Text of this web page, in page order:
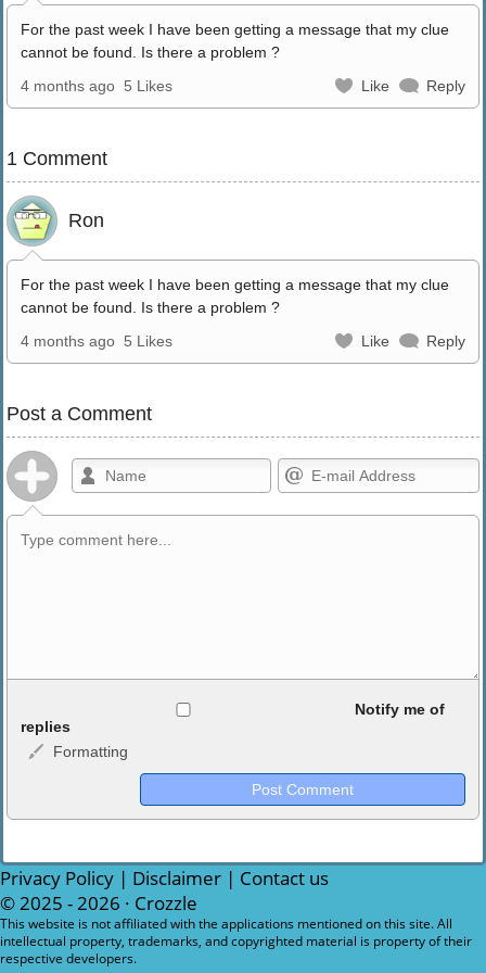
For the past week I have been getting a message that my clue
cannot be found. Is there a problem ?
4 months ago 5 Likes Like Reply
1 Comment
Ron
For the past week I have been getting a message that my clue
cannot be found. Is there a problem ?
4 months ago 5 Likes Like Reply
Post a Comment
<b>, <strong>, <u>, <i>, <em>, <s>, <big>, <small>, <sup>,
<sub>, <pre>, <ul>, <ol>, <li>, <blockquote>, <code> escapes
HTML, URLs automagically become links, and [img]URL
Markdown Format
**Bold**, _underline_, *italic*, ~~strikethrough~~, `highlight`,
```code``` escapes HTML. HTML and Markdown may be used
together in your comment.
Notify me of
replies
Formatting
Privacy Policy | Disclaimer | Contact us
© 2025 - 2026 · Crozzle
This website is not affiliated with the applications mentioned on this site. All
intellectual property, trademarks, and copyrighted material is property of their
respective developers.